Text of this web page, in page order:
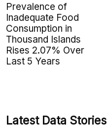
Prevalence of
Inadequate Food
Consumption in
Thousand Islands
Rises 2.07% Over
Last 5 Years
Latest Data Stories